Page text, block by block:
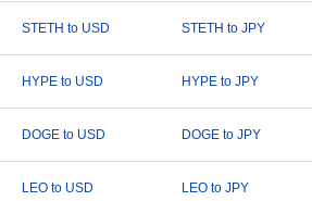
STETH to USD STETH to JPY
HYPE to USD HYPE to JPY
DOGE to USD DOGE to JPY
LEO to USD LEO to JPY